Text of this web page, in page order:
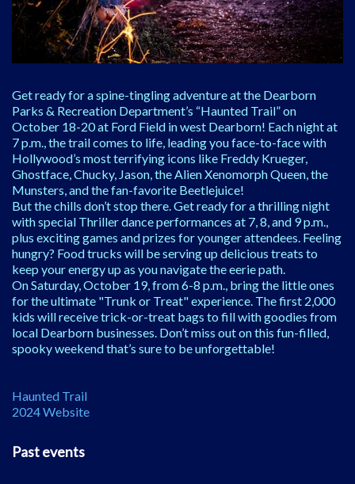
Get ready for a spine-tingling adventure at the Dearborn
Parks & Recreation Department’s “Haunted Trail” on
October 18-20 at Ford Field in west Dearborn! Each night at
7 p.m., the trail comes to life, leading you face-to-face with
Hollywood’s most terrifying icons like Freddy Krueger,
Ghostface, Chucky, Jason, the Alien Xenomorph Queen, the
Munsters, and the fan-favorite Beetlejuice!
But the chills don’t stop there. Get ready for a thrilling night
with special Thriller dance performances at 7, 8, and 9 p.m.,
plus exciting games and prizes for younger attendees. Feeling
hungry? Food trucks will be serving up delicious treats to
keep your energy up as you navigate the eerie path.
On Saturday, October 19, from 6-8 p.m., bring the little ones
for the ultimate "Trunk or Treat" experience. The first 2,000
kids will receive trick-or-treat bags to fill with goodies from
local Dearborn businesses. Don’t miss out on this fun-filled,
spooky weekend that’s sure to be unforgettable!
Haunted Trail
2024 Website
Past events